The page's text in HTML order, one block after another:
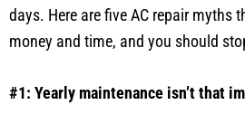
days. Here are five AC repair myths
money and time, and you should
#1: Yearly maintenance isn’t that